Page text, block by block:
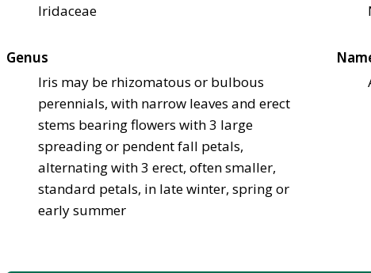
Iridaceae
Genus
Iris may be rhizomatous or bulbous
perennials, with narrow leaves and erect
stems bearing flowers with 3 large
spreading or pendent fall petals,
alternating with 3 erect, often smaller,
standard petals, in late winter, spring or
early summer